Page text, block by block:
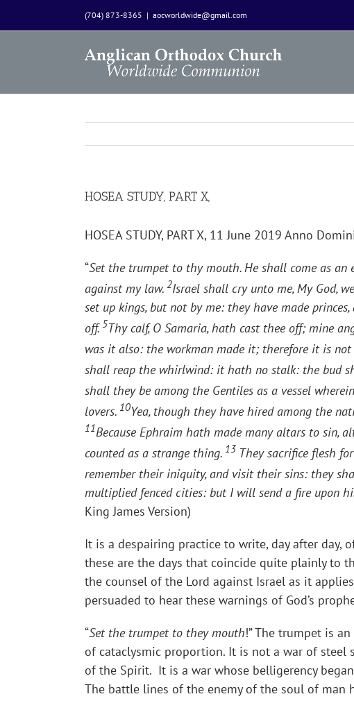
to
(704) 873-8365 | aocworldwide@gmail.com
HOSEA STUDY, PART X,
HOSEA STUDY, PART X, 11 June 2019 Anno
“Set the trumpet to thy mouth. He shall come as an
against my law. 2Israel shall cry unto me, My God,
set up kings, but not by me: they have made
off. 5Thy calf, O Samaria, hath cast thee off; mine
was it also: the workman made it; therefore it is
shall reap the whirlwind: it hath no stalk: the bud
shall they be among the Gentiles as a vessel
lovers. 10Yea, though they have hired among the
11Because Ephraim hath made many altars to sin,
counted as a strange thing. 13 They sacrifice flesh
remember their iniquity, and visit their sins: they
multiplied fenced cities: but I will send a fire upon
King James Version)
It is a despairing practice to write, day after day,
these are the days that coincide quite plainly to
the counsel of the Lord against Israel as it
persuaded to hear these warnings of God’s
“Set the trumpet to they mouth!” The trumpet is
of cataclysmic proportion. It is not a war of steel
of the Spirit. It is a war whose belligerency
The battle lines of the enemy of the soul of man